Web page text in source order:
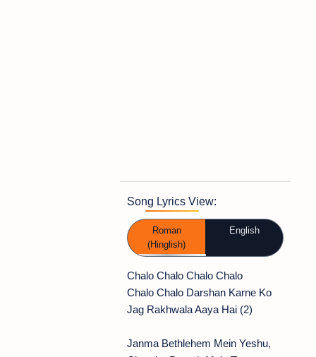
Song Lyrics View:
Roman
(Hinglish)
English
Chalo Chalo Chalo Chalo
Chalo Chalo Darshan Karne Ko
Jag Rakhwala Aaya Hai (2)
Janma Bethlehem Mein Yeshu,